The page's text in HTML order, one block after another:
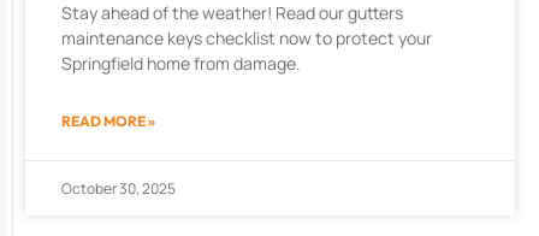
Stay ahead of the weather! Read our gutters
maintenance keys checklist now to protect your
Springfield home from damage.
READ MORE »
October 30, 2025